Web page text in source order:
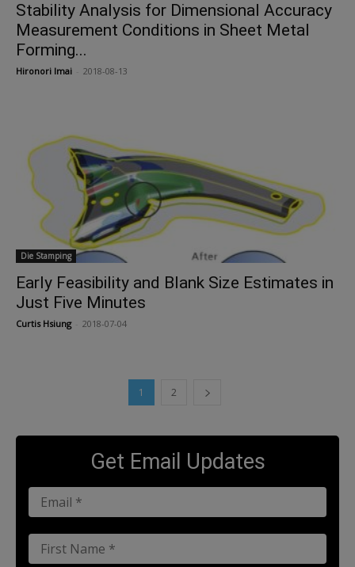
Stability Analysis for Dimensional Accuracy
Measurement Conditions in Sheet Metal
Forming...
Hironori Imai 2018-08-13
Die Stamping
Early Feasibility and Blank Size Estimates in
Just Five Minutes
Curtis Hsiung 2018-07-04
1 2
Get Email Updates